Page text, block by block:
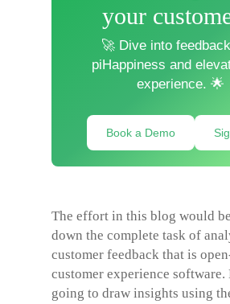
your
🚀 Dive into
piHappiness and
experience. 🌟
Book a Demo
The effort in this blog would
down the complete task of
customer feedback that is
customer experience software.
going to draw insights using